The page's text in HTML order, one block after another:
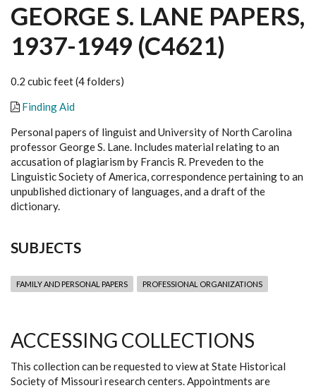
GEORGE S. LANE PAPERS,
1937-1949 (C4621)
0.2 cubic feet (4 folders)
Finding Aid
Personal papers of linguist and University of North Carolina
professor George S. Lane. Includes material relating to an
accusation of plagiarism by Francis R. Preveden to the
Linguistic Society of America, correspondence pertaining to an
unpublished dictionary of languages, and a draft of the
dictionary.
SUBJECTS
FAMILY AND PERSONAL PAPERS PROFESSIONAL ORGANIZATIONS
ACCESSING COLLECTIONS
This collection can be requested to view at State Historical
Society of Missouri research centers. Appointments are